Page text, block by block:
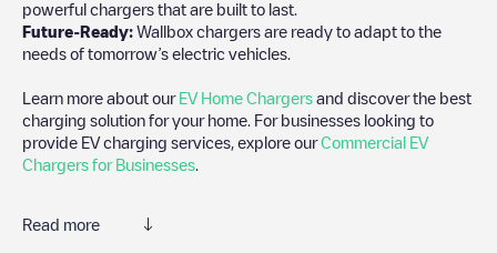
powerful chargers that are built to last.
Future-Ready: Wallbox chargers are ready to adapt to the
needs of tomorrow’s electric vehicles.
Learn more about our EV Home Chargers and discover the best
charging solution for your home. For businesses looking to
provide EV charging services, explore ourCommercial EV
Chargers for Businesses
Read more